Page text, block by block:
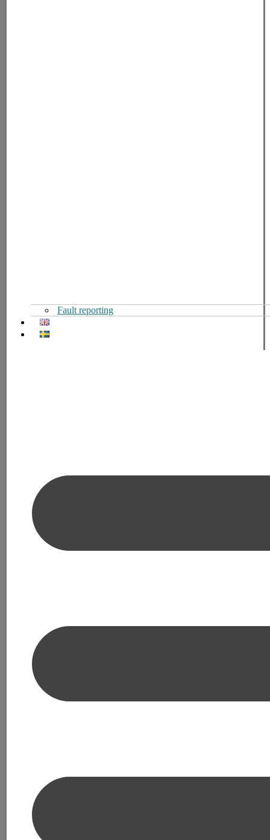
Fault reporting